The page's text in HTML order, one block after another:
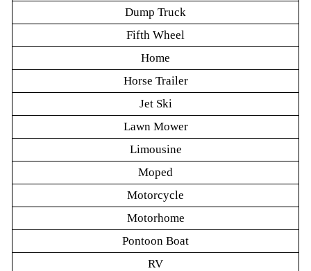
Dump Truck
Fifth Wheel
Home
Horse Trailer
Jet Ski
Lawn Mower
Limousine
Moped
Motorcycle
Motorhome
Pontoon Boat
RV